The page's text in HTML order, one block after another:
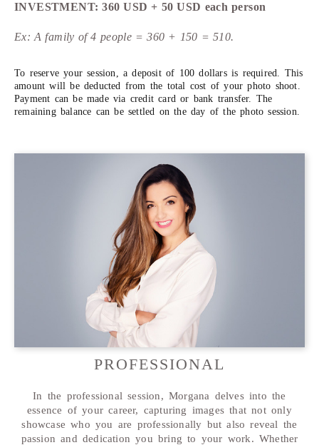
INVESTMENT: 360 USD + 50 USD each person
Ex: A family of 4 people = 360 + 150 = 510.
To reserve your session, a deposit of 100 dollars is required. This
amount will be deducted from the total cost of your photo shoot.
Payment can be made via credit card or bank transfer. The
remaining balance can be settled on the day of the photo session.
PROFESSIONAL
In the professional session, Morgana delves into the
essence of your career, capturing images that not only
showcase who you are professionally but also reveal the
passion and dedication you bring to your work. Whether